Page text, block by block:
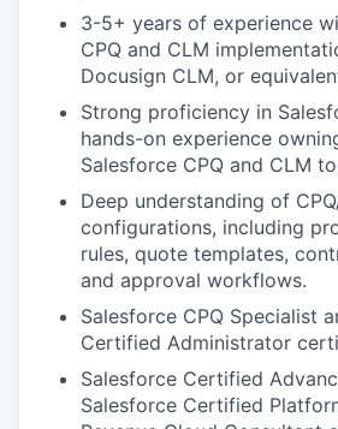
3-5+ years of experience
CPQ and CLM
Docusign CLM, or
Strong proficiency in
hands-on experience
Salesforce CPQ and CLM
Deep understanding of
configurations, including
rules, quote templates,
and approval workflows.
Salesforce CPQ Specialist
Certified Administrator
Salesforce Certified
Salesforce Certified